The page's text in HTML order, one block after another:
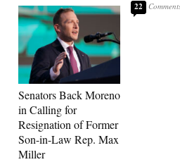
Senators Back Moreno
in Calling for
Resignation of Former
Son-in-Law Rep. Max
Miller
22